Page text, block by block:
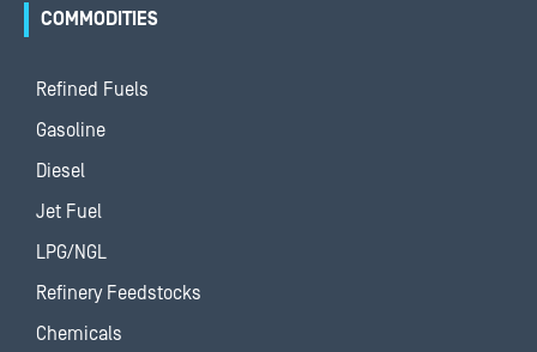
COMMODITIES
Refined Fuels
Gasoline
Diesel
Jet Fuel
LPG/NGL
Refinery Feedstocks
Chemicals